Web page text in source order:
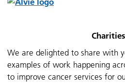
Charities
We are delighted to share with
examples of work happening
to improve cancer services for